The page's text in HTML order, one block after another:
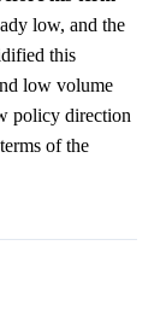
low, and the
this
low volume
policy direction
of the